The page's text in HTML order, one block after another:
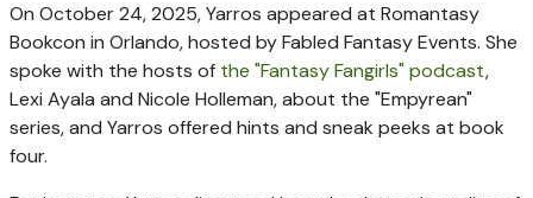
On October 24, 2025, Yarros appeared at Romantasy
Bookcon in Orlando, hosted by Fabled Fantasy Events. She
spoke with the hosts of the "Fantasy Fangirls" podcast,
Lexi Ayala and Nicole Holleman, about the "Empyrean"
series, and Yarros offered hints and sneak peeks at book
four.